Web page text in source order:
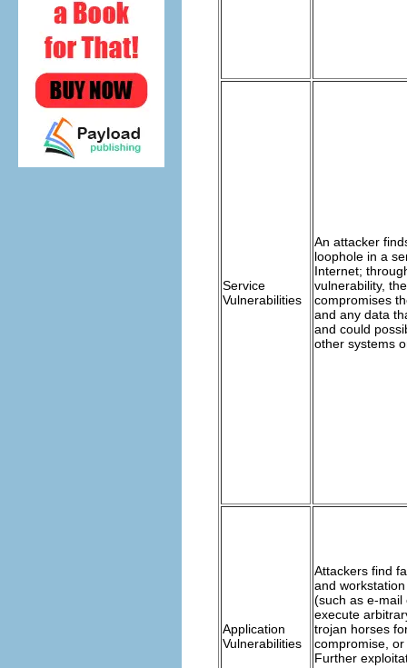
Service
Vulnerabilities
An attacker
loophole in a
Internet;
vulnerability,
compromises
and any data
and could
other systems
Application
Vulnerabilities
Attackers find
and
(such as e-mail
execute
trojan horses
compromise,
Further